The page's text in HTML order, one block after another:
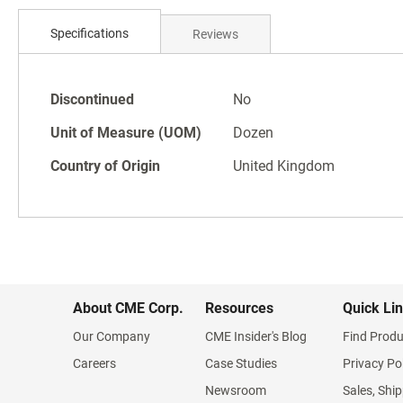
beginning
gallery
Specifications
Specifications
Discontinued
No
Unit of Measure (UOM)
Dozen
Country of Origin
United Kingdom
Reviews
About CME Corp.
Our Company
Careers
Resources
CME Insider's Blog
Case Studies
Newsroom
Quick
Find
Privacy
Sales,